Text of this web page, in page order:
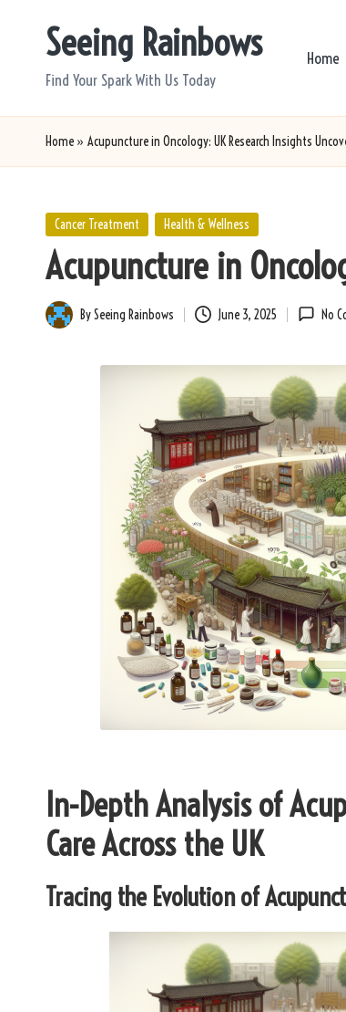
Seeing Rainbows
Find Your Spark With Us Today
Home
Home » Acupuncture in Oncology: UK Research Insights
Posted
Cancer Treatment Health & Wellness
Acupuncture in
Posted
BySeeing Rainbows June 3, 2025 No
In-Depth Analysis of
Care Across the UK
Tracing the Evolution of